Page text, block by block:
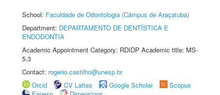
School: Faculdade de Odontologia (Câmpus de Araçatuba)
Department: DEPARTAMENTO DE DENTÍSTICA E
ENDODONTIA
Academic Appointment Category: RDIDP Academic title: MS-
5.3
Contact: rogerio.castilho@unesp.br
Orcid
CV Lattes Google Scholar
Scopus